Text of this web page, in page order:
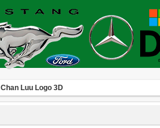
Chan Luu Logo 3D